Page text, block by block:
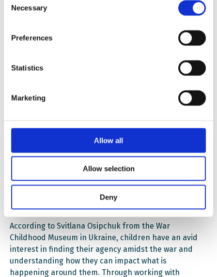
Selection
Necessary
Preferences
Statistics
Marketing
Allow all
Allow selection
Deny
for modern educational approaches, smaller local
Museums in Poland and Norway can be a source of
with addressing controversial issues through
growth, and action. Stine Furan and Anne Lene
Koch, educational campaigns (such as the Daffodils
campaign) are actively used to engage schools and
raise awareness about traumatic events. These
approaches can be very relevant for Ukrainian
provided a platform for this exchange of experience.
According to Svitlana Osipchuk from the War
Childhood Museum in Ukraine, children have an avid
interest in finding their agency amidst the war and
understanding how they can impact what is
happening around them. Through working with